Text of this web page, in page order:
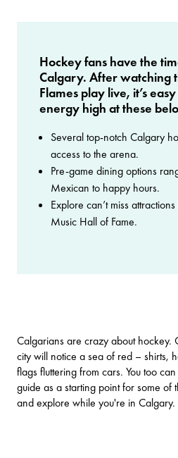
Hockey fans have the
Calgary. After watching
Flames play live, it’s
energy high at these
Several top-notch Calgary
access to the arena.
Pre-game dining options
Mexican to happy hours.
Explore can’t miss
Music Hall of Fame.
Calgarians are crazy about hockey.
city will notice a sea of red – shirts,
flags fluttering from cars. You too
guide as a starting point for some of
and explore while you're in Calgary.